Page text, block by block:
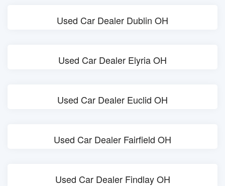
Used Car Dealer Dublin OH
Used Car Dealer Elyria OH
Used Car Dealer Euclid OH
Used Car Dealer Fairfield OH
Used Car Dealer Findlay OH